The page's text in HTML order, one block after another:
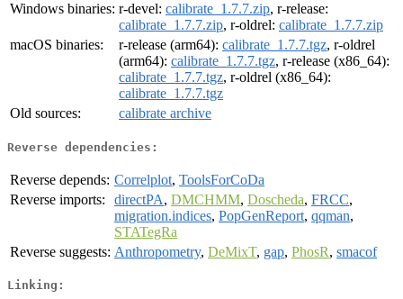
Windows binaries: r-devel: calibrate_1.7.7.zip, r-release:
calibrate_1.7.7.zip, r-oldrel: calibrate_1.7.7.zip
macOS binaries:
r-release (arm64): calibrate_1.7.7.tgz, r-oldrel
(arm64): calibrate_1.7.7.tgz, r-release (x86_64):
calibrate_1.7.7.tgz, r-oldrel (x86_64):
calibrate_1.7.7.tgz
Old sources:
calibrate archive
Reverse dependencies:
Reverse depends: Correlplot, ToolsForCoDa
Reverse imports:
directPA, DMCHMM, Doscheda, FRCC,
migration.indices, PopGenReport, qqman,
STATegRa
Reverse suggests: Anthropometry, DeMixT, gap, PhosR, smacof
Linking: